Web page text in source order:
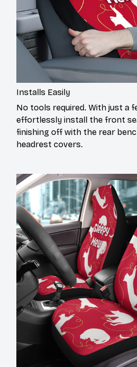
Installs Easily
No tools required. With just a
effortlessly install the front
finishing off with the rear
headrest covers.